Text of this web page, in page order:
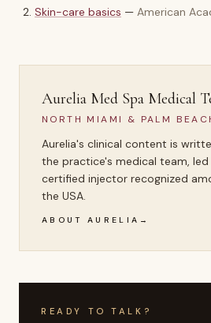
Skin-care basics — American
Aurelia Med Spa Medical
NORTH MIAMI & PALM
Aurelia's clinical content is
the practice's medical team,
certified injector recognized
the USA.
ABOUT AURELIA
READY TO TALK?